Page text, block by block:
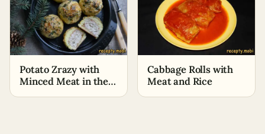
Potato Zrazy with
Minced Meat in the
Cabbage Rolls with
Meat and Rice